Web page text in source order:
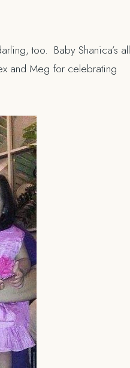
too. Baby Shanica’s all
and Meg for celebrating